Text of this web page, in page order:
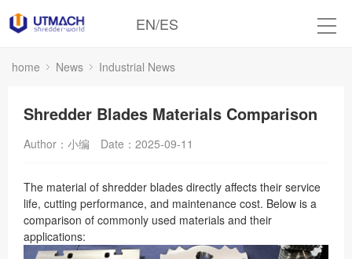
EN/ES
home News Industrial News
Shredder Blades Materials Comparison
Author：小编 Date：2025-09-11
The material of shredder blades directly affects their service
life, cutting performance, and maintenance cost. Below is a
comparison of commonly used materials and their
applications: